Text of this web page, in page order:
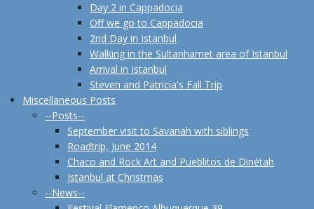
Day 2 in Cappadocia
Off we go to Cappadocia
2nd Day in Istanbul
Walking in the Sultanhamet area of Istanbul
Arrival in Istanbul
Steven and Patricia's Fall Trip
Miscellaneous Posts
--Posts--
September visit to Savanah with siblings
Roadtrip, June 2014
Chaco and Rock Art and Pueblitos de Dinétah
Istanbul at Christmas
--News--